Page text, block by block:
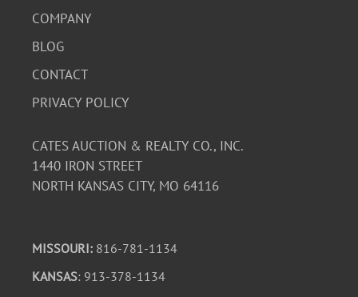
COMPANY
BLOG
CONTACT
PRIVACY POLICY
CATES AUCTION & REALTY CO., INC.
1440 IRON STREET
NORTH KANSAS CITY, MO 64116
MISSOURI: 816-781-1134
KANSAS: 913-378-1134